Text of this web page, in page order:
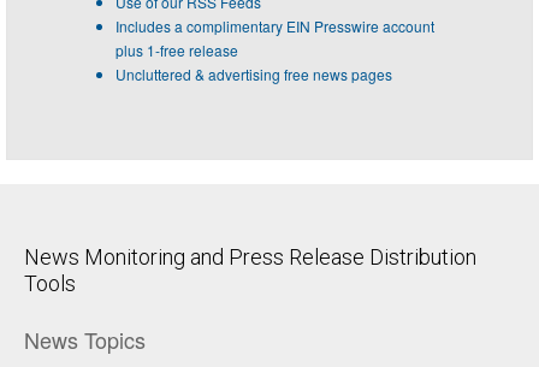
Includes a complimentary EIN Presswire account
plus 1-free release
Uncluttered & advertising free news pages
News Monitoring and Press Release Distribution
Tools
News Topics